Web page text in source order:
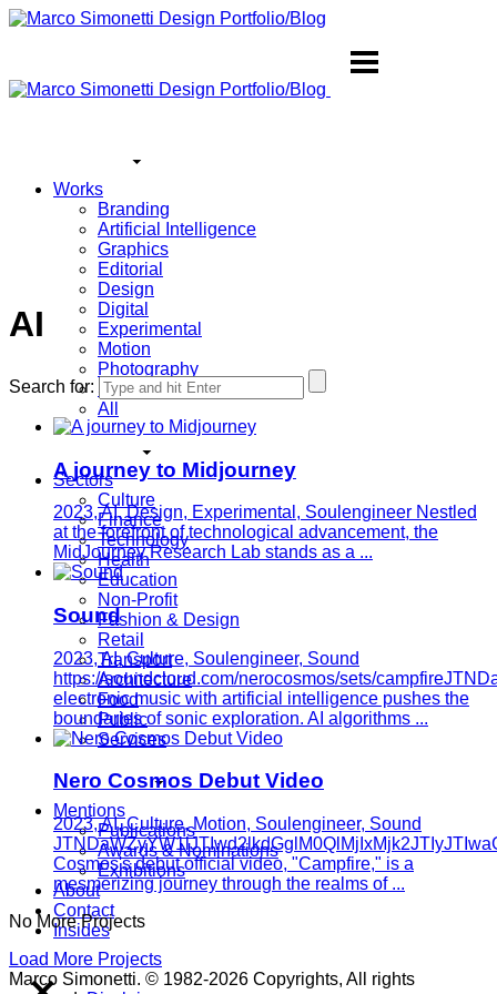
Works
Branding
Artificial Intelligence
Graphics
Editorial
Design
Digital
Experimental
Motion
Photography
Sound
All
Sectors
Culture
Finance
Technology
Health
Education
Non-Profit
Fashion & Design
Retail
Transport
Architecture
Food
Public
Services
Mentions
Publications
Awards & Nominations
Exhibitions
About
Contact
Insides
AI
Search for:
A journey to Midjourney
2023, AI, Design, Experimental, Soulengineer Nestled
at the forefront of technological advancement, the
MidJourney Research Lab stands as a ...
Sound
2023, AI, Culture, Soulengineer, Sound
https://soundcloud.com/nerocosmos/sets/
electronic music with artificial intelligence pushes the
boundaries of sonic exploration. AI algorithms ...
Nero Cosmos Debut Video
2023, AI, Culture, Motion, Soulengineer, Sound
Cosmos's debut official video, "Campfire," is a
mesmerizing journey through the realms of ...
No More Projects
Load More Projects
Marco Simonetti. © 1982-2026 Copyrights, All rights